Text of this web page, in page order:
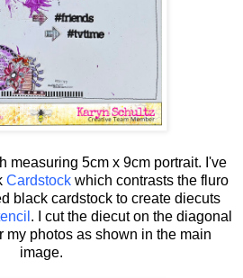
measuring 5cm x 9cm portrait. I've
Cardstock which contrasts the fluro
black cardstock to create diecuts
. I cut the diecut on the diagonal
my photos as shown in the main
image.